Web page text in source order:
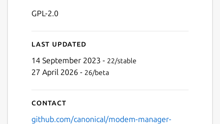
GPL-2.0
Last updated
14 September 2023 - 22/stable
27 April 2026 - 26/beta
Contact
github.com/canonical/modem-manager-